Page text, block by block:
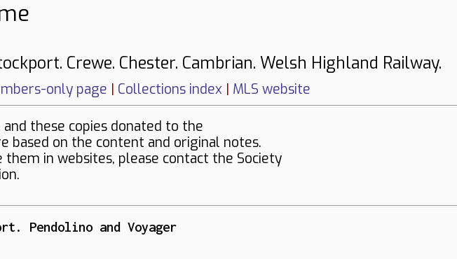
Crewe. Chester. Cambrian. Welsh Highland Railway.
only page | Collections index | MLS website
these copies donated to the
based on the content and original notes.
in websites, please contact the Society
Pendolino and Voyager